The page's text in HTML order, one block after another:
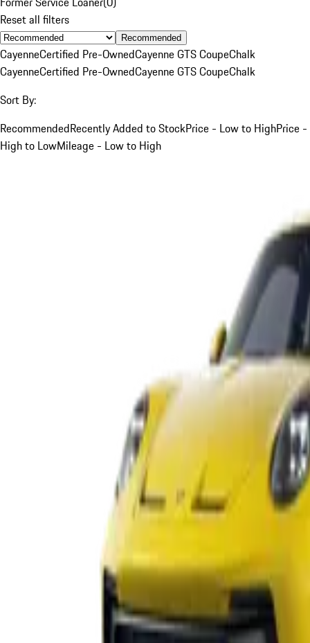
Reset all filters
Recommended
CayenneCertified Pre-OwnedCayenne GTS CoupeChalk
CayenneCertified Pre-OwnedCayenne GTS CoupeChalk
Sort By:
RecommendedRecently Added to StockPrice - Low to HighPrice -
High to LowMileage - Low to High